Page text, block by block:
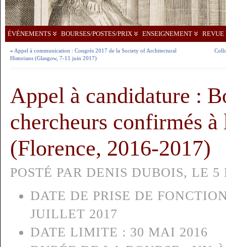
ÉVÉNEMENTS BOURSES/POSTES/PRIX ENSEIGNEMENT REVUE
« Appel à communication : Congrès 2017 de la Society of Architectural
Historians (Glasgow, 7-11 juin 2017)
Appel à candidature :
chercheurs confirmés
(Florence, 2016-2017)
POSTÉ PAR DENIS DUBOIS, LE
DATE DE PRISE DE
JUILLET 2017
DATE LIMITE : 30 MAI 2016